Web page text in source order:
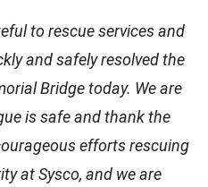
as semi-truck hangs off a
to rescue services and
and safely resolved the
Bridge today. We are
is safe and thank the
efforts rescuing
at Sysco, and we are